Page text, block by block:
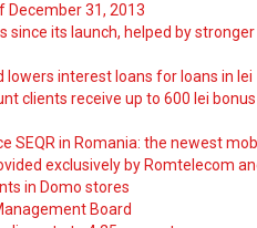
December 31, 2013
since its launch, helped by
lowers interest loans for loans in lei
clients receive up to 600 lei
SEQR in Romania: the newest
exclusively by Romtelecom
in Domo stores
Board